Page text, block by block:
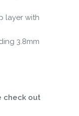
layer with
3.8mm
check out